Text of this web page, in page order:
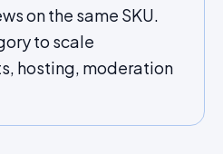
on the same SKU.
to scale
hosting, moderation